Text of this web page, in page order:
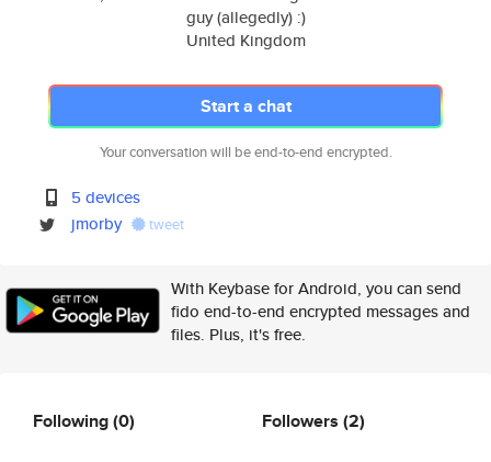
guy (allegedly) :)
United Kingdom
Start a chat
Your conversation will be end-to-end encrypted.
5 devices
jmorby
tweet
With Keybase for Android, you can send
fido end-to-end encrypted messages and
files. Plus, it's free.
Following(0) Followers (2)